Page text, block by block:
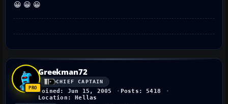
😀 😀 😀
Greekman72
CHIEF CAPTAIN
Joined: Jun 15, 2005
Posts: 5418
Location: Hellas